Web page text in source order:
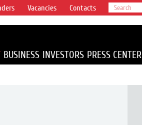
Vacancies Contacts
BUSINESS INVESTORS PRESS CENTER